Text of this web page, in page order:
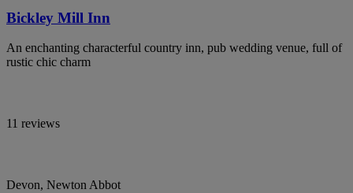
Bickley Mill Inn
An enchanting characterful country inn, pub wedding venue, full of
rustic chic charm
11 reviews
Devon, Newton Abbot